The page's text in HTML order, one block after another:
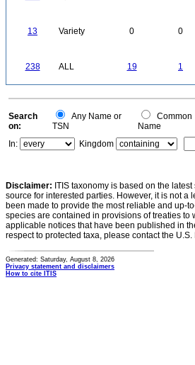
13 Variety 0 0
238 ALL 19 1
Search
on:
Any Name or
TSN
Common
Name
In:
Kingdom
Disclaimer: ITIS taxonomy is based on the
source for interested parties. However, it is not
been made to provide the most reliable and up-
species are contained in provisions of treaties to
applicable notices that have been published in
respect to protected taxa, please contact the
Generated: Saturday, August 8, 2026
Privacy statement and disclaimers
How to cite ITIS